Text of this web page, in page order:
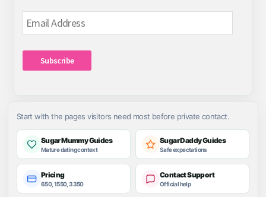
Email
Address
Subscribe
Start with the pages visitors need most before private contact.
Sugar Mummy Guides
Mature dating context
Sugar Daddy Guides
Safe expectations
Pricing
650, 1550, 3350
Contact Support
Official help